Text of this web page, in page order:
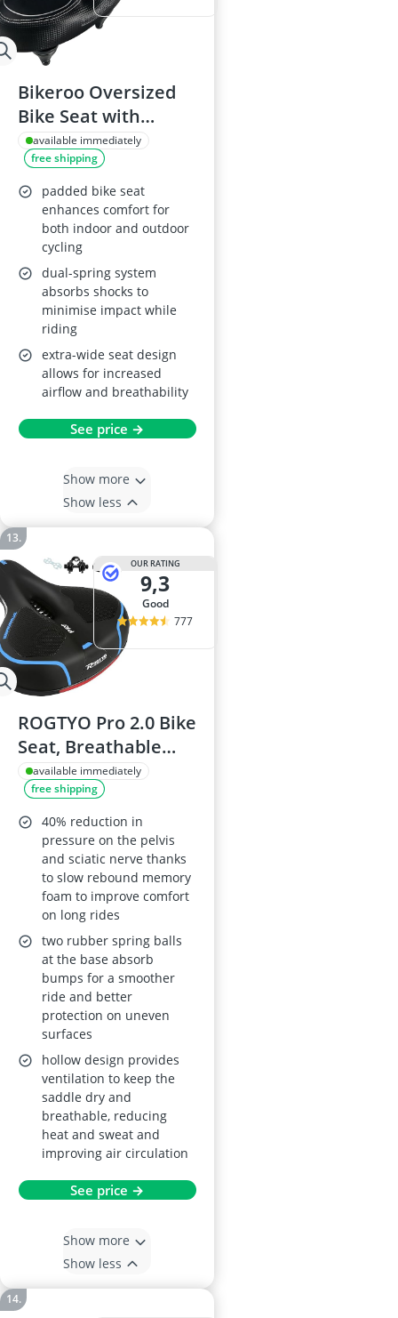
Bikeroo Oversized
Bike Seat with
Shock-Absorbing
Suspension
available immediately
free shipping
padded bike seat
enhances comfort for
both indoor and outdoor
cycling
dual-spring system
absorbs shocks to
minimise impact while
riding
extra-wide seat design
allows for increased
airflow and breathability
See price →
Show more
Show less
OUR RATING
9,3
good
777
ROGTYO Pro 2.0 Bike
Seat, Breathable
Saddle for MTB,
Folding, Road and
Spinning Bikes, Blue
available immediately
free shipping
40% reduction in
pressure on the pelvis
and sciatic nerve thanks
to slow rebound memory
foam to improve comfort
on long rides
two rubber spring balls
at the base absorb
bumps for a smoother
ride and better
protection on uneven
surfaces
hollow design provides
ventilation to keep the
saddle dry and
breathable, reducing
heat and sweat and
improving air circulation
See price →
Show more
Show less